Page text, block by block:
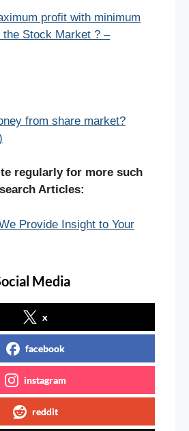
profit with minimum
Stock Market ? –
from share market?
regularly for more such
Articles:
Provide Insight to Your
Media
x
facebook
instagram
reddit